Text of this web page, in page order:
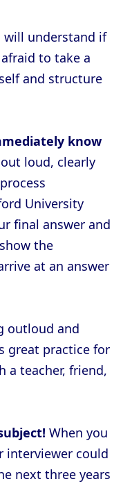
will understand if
to take a
and structure
know
loud, clearly
University
final answer and
the
at an answer
outloud and
great practice for
a teacher, friend,
When you
interviewer could
next three years